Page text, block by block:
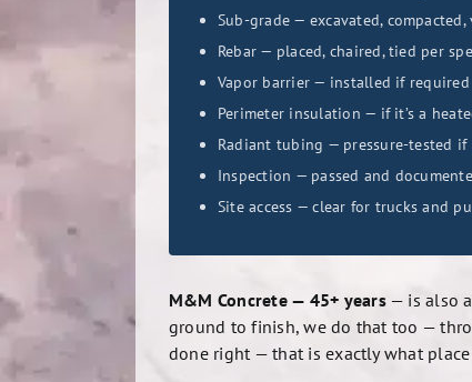
Sub-grade — excavated, compacted,
Rebar — placed, chaired, tied per
Vapor barrier — installed if required
Perimeter insulation — if it’s a
Radiant tubing — pressure-tested if
Inspection — passed and
Site access — clear for trucks and
M&M Concrete — 45+ years— is also a
ground to finish, we do that too —
done right — that is exactly what